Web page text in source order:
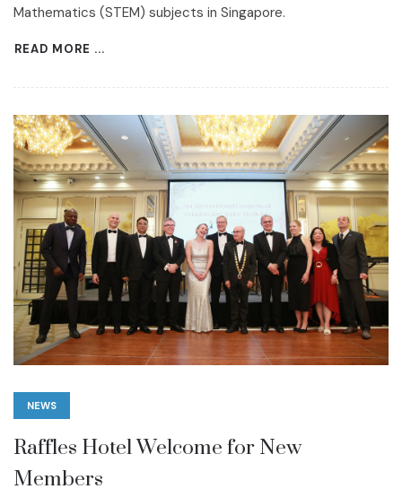
Mathematics (STEM) subjects in Singapore.
READ MORE ...
NEWS
Raffles Hotel Welcome for New
Members